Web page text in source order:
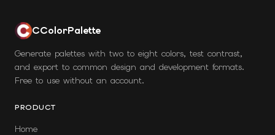
CColorPalette
Generate palettes with two to eight colors, test contrast,
and export to common design and development formats.
Free to use without an account.
PRODUCT
Home